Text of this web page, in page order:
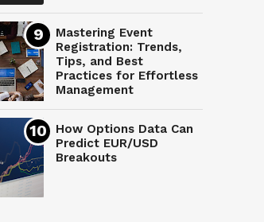
Mastering Event
Registration: Trends,
Tips, and Best
Practices for Effortless
Management
How Options Data Can
Predict EUR/USD
Breakouts